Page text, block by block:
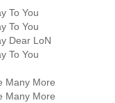
To You
To You
Dear LoN
To You
Many More
Many More